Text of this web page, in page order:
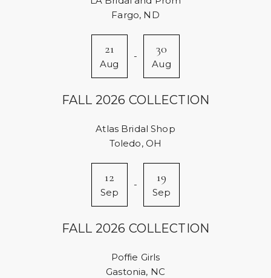
Fargo, ND
21
Aug
- 30
Aug
FALL 2026 COLLECTION
Atlas Bridal Shop
Toledo, OH
12
Sep
- 19
Sep
FALL 2026 COLLECTION
Poffie Girls
Gastonia, NC